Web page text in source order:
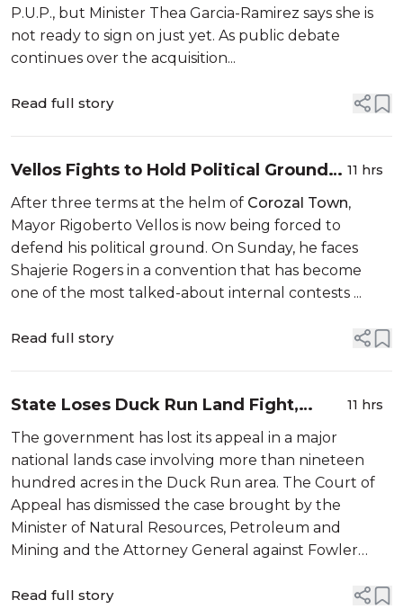
P.U.P., but Minister Thea Garcia-Ramirez says she is
not ready to sign on just yet. As public debate
continues over the acquisition...
Read full story
Vellos Fights to Hold Political Ground
in Corozal Convention
11 hrs
After three terms at the helm of Corozal Town,
Mayor Rigoberto Vellos is now being forced to
defend his political ground. On Sunday, he faces
Shajerie Rogers in a convention that has become
one of the most talked-about internal contests ...
Read full story
State Loses Duck Run Land Fight,
Damages Now Ahead
11 hrs
The government has lost its appeal in a major
national lands case involving more than nineteen
hundred acres in the Duck Run area. The Court of
Appeal has dismissed the case brought by the
Minister of Natural Resources, Petroleum and
Mining and the Attorney General against Fowler
to 2020, when Fowler Works entered into four ag...
Read full story